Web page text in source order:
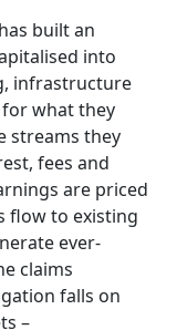
built an
into
infrastructure
what they
streams they
fees and
are priced
flow to existing
ever-
claims
falls on
–